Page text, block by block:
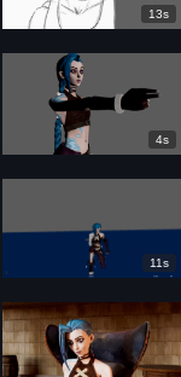
13s
4s
11s